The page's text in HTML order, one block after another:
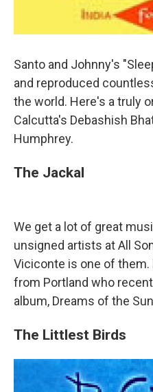
Santo and Johnny's
and reproduced
the world. Here's a truly
Calcutta's Debashish
Humphrey.
The Jackal
We get a lot of great
unsigned artists at All
Viciconte is one of
from Portland who
album, Dreams of the
The Littlest Birds